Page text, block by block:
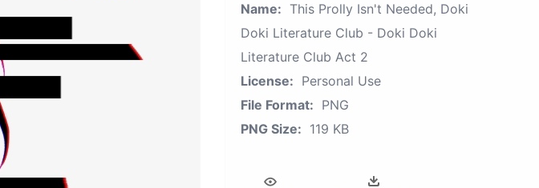
Name: This Prolly Isn't Needed, Doki
Doki Literature Club - Doki Doki
Literature Club Act 2
License: Personal Use
File Format: PNG
PNG Size: 119 KB